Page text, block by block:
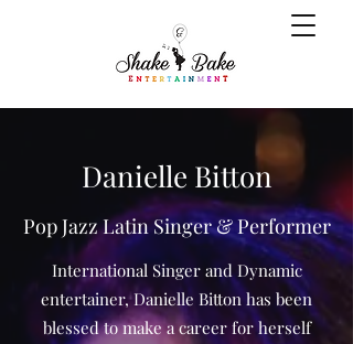
Danielle Bitton
Pop Jazz Latin Singer & Performer
International Singer and Dynamic
entertainer, Danielle Bitton has been
blessed to make a career for herself